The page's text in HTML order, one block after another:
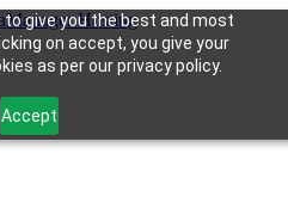
give you the best and most
on accept, you give your
as per our privacy policy.
Accept